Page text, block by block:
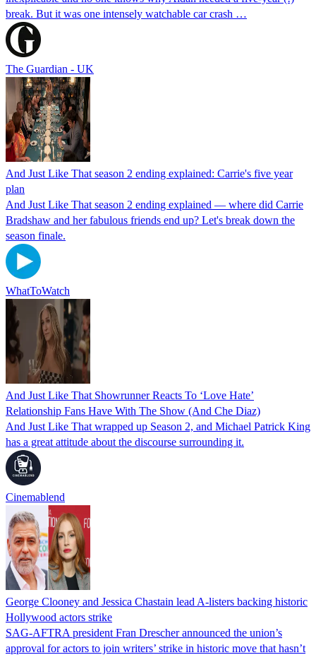
break. But it was one intensely watchable car crash …
The Guardian - UK
And Just Like That season 2 ending explained: Carrie's five year
plan
And Just Like That season 2 ending explained — where did Carrie
Bradshaw and her fabulous friends end up? Let's break down the
season finale.
WhatToWatch
And Just Like That Showrunner Reacts To ‘Love Hate’
Relationship Fans Have With The Show (And Che Diaz)
And Just Like That wrapped up Season 2, and Michael Patrick King
has a great attitude about the discourse surrounding it.
Cinemablend
George Clooney and Jessica Chastain lead A-listers backing historic
Hollywood actors strike
SAG-AFTRA president Fran Drescher announced the union’s
approval for actors to join writers’ strike in historic move that hasn’t